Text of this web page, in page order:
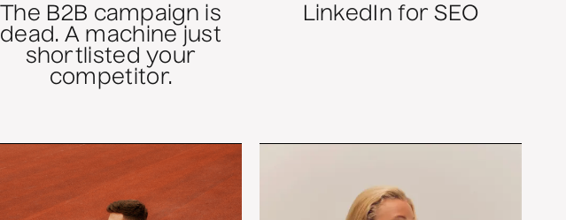
The B2B campaign is
dead. A machine just
shortlisted your
competitor.
LinkedIn for SEO